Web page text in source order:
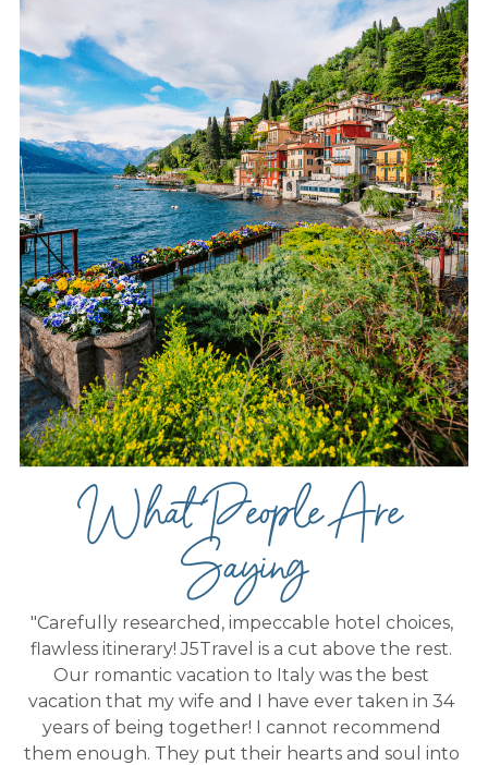
What People Are
Saying
"Carefully researched, impeccable hotel choices,
flawless itinerary! J5Travel is a cut above the rest.
Our romantic vacation to Italy was the best
vacation that my wife and I have ever taken in 34
years of being together! I cannot recommend
them enough. They put their hearts and soul into